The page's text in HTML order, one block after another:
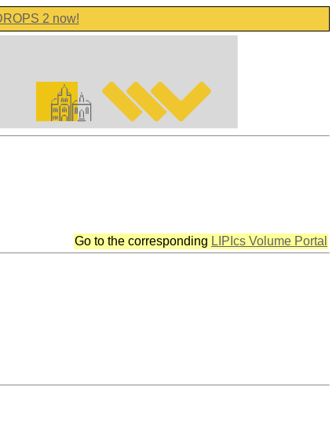
2 now!
Go to the corresponding LIPIcs Volume Portal